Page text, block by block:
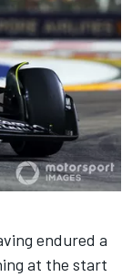
endured a
at the start